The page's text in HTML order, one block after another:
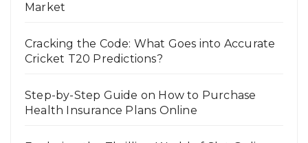
Market
Cracking the Code: What Goes into Accurate
Cricket T20 Predictions?
Step-by-Step Guide on How to Purchase
Health Insurance Plans Online